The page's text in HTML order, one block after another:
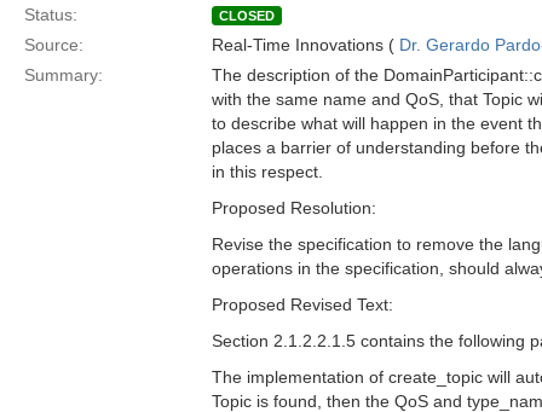
Status:
CLOSED
Source: Real-Time Innovations ( Dr. Gerardo
Summary:
The description of the
with the same name and QoS, that Topic
to describe what will happen in the event
places a barrier of understanding before
in this respect.
Proposed Resolution:
Revise the specification to remove the
operations in the specification, should
Proposed Revised Text:
Section 2.1.2.2.1.5 contains the following
The implementation of create_topic will
Topic is found, then the QoS and